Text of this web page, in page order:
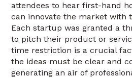
attendees to hear first-hand
can innovate the market with
Each startup was granted a
to pitch their product or
time restriction is a crucial
the ideas must be clear and
generating an air of